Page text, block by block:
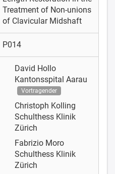
Treatment of Non-unions
of Clavicular Midshaft
P014
David Hollo
Kantonsspital Aarau
Vortragender
Christoph Kolling
Schulthess Klinik
Zürich
Fabrizio Moro
Schulthess Klinik
Zürich